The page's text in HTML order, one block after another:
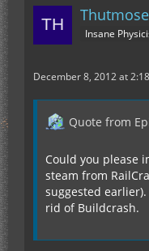
Thutmose
Insane
December 8, 2012 at
Quote from
Could you please
steam from
suggested
rid of Buildcrash.